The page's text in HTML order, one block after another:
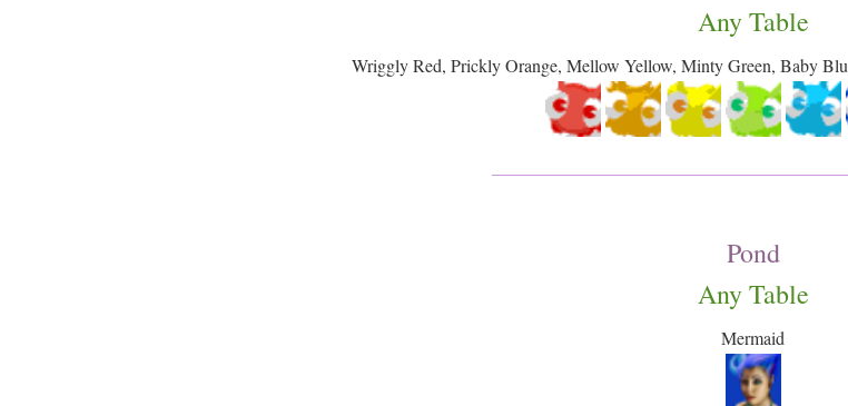
Any Table
Wriggly Red, Prickly Orange, Mellow Yellow, Minty Green, Baby
Pond
Any Table
Mermaid